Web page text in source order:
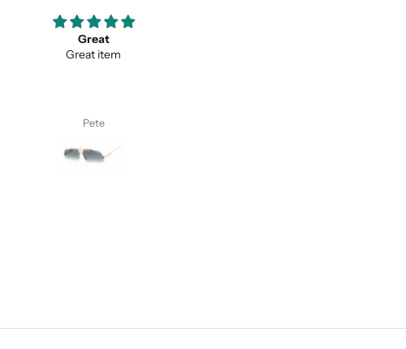
Loooove them so much ;)
This is my favorite pair of sunglasses
I. S.